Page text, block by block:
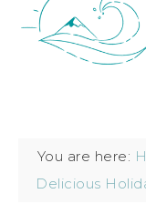
You are here:
Delicious